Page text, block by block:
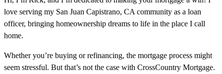
love serving my San Juan Capistrano, CA community as a loan
officer, bringing homeownership dreams to life in the place I call
home.
Whether you’re buying or refinancing, the mortgage process might
seem stressful. But that’s not the case with CrossCountry Mortgage.